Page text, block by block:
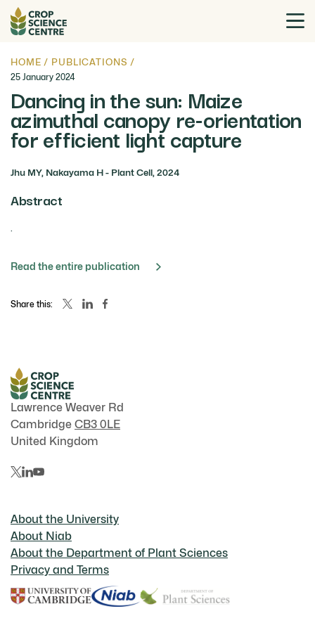
HOME / PUBLICATIONS /
25 January 2024
Dancing in the sun: Maize
azimuthal canopy re-orientation
for efficient light capture
Jhu MY, Nakayama H - Plant Cell, 2024
Abstract
.
Read the entire publication
Share this:
Lawrence Weaver Rd
Cambridge CB3 0LE
United Kingdom
About the University
About Niab
About the Department of Plant Sciences
Privacy and Terms